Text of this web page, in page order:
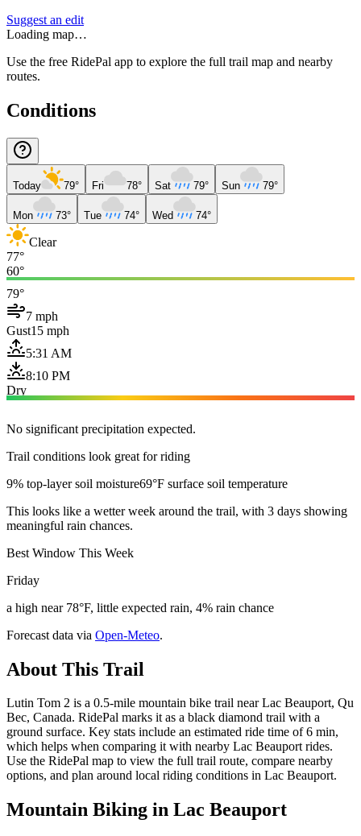
Suggest an edit
Loading map…
Use the free RidePal app to explore the full trail map and nearby
routes.
Conditions
Today 79° Fri 78° Sat 79° Sun 79°
Mon 73° Tue 74° Wed 74°
Clear
77°
60°
79°
7 mph
Gust15 mph
5:31 AM
8:10 PM
Dry
No significant precipitation expected.
Trail conditions look great for riding
9% top-layer soil moisture69°F surface soil temperature
This looks like a wetter week around the trail, with 3 days showing
meaningful rain chances.
Best Window This Week
Friday
a high near 78°F, little expected rain, 4% rain chance
Forecast data via Open-Meteo.
About This Trail
Lutin Tom 2 is a 0.5-mile mountain bike trail near Lac Beauport, Qu
Bec, Canada. RidePal marks it as a black diamond trail with a
ground surface. Key stats include an estimated ride time of 6 min,
which helps when comparing it with nearby Lac Beauport rides.
Use the RidePal map to view the full trail route, compare nearby
options, and plan around local riding conditions in Lac Beauport.
Mountain Biking in Lac Beauport